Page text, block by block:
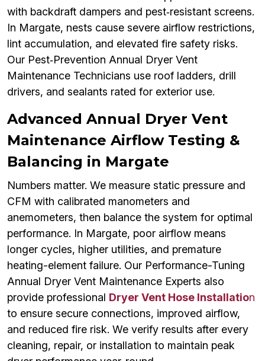
with backdraft dampers and pest‑resistant screens.
In Margate, nests cause severe airflow restrictions,
lint accumulation, and elevated fire safety risks.
Our Pest‑Prevention Annual Dryer Vent
Maintenance Technicians use roof ladders, drill
drivers, and sealants rated for exterior use.
Advanced Annual Dryer Vent
Maintenance Airflow Testing &
Balancing in Margate
Numbers matter. We measure static pressure and
CFM with calibrated manometers and
anemometers, then balance the system for optimal
performance. In Margate, poor airflow means
longer cycles, higher utilities, and premature
heating-element failure. Our Performance-Tuning
Annual Dryer Vent Maintenance Experts also
provide professional Dryer Vent Hose Installation
to ensure secure connections, improved airflow,
and reduced fire risk. We verify results after every
cleaning, repair, or installation to maintain peak